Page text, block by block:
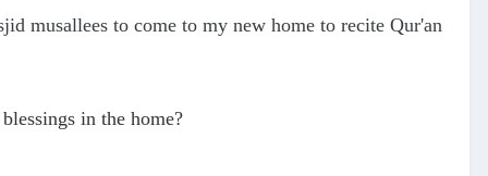
musallees to come to my new home to recite Qur'an
in the home?